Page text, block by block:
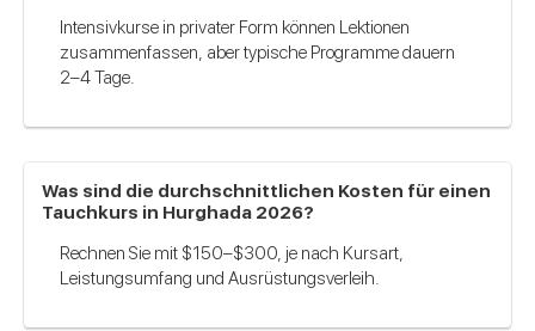
Intensivkurse in privater Form können Lektionen
zusammenfassen, aber typische Programme dauern
2–4 Tage.
Was sind die durchschnittlichen Kosten für einen
Tauchkurs in Hurghada 2026?
Rechnen Sie mit $150–$300, je nach Kursart,
Leistungsumfang und Ausrüstungsverleih.